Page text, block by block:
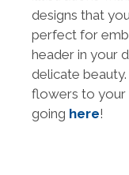
designs that
perfect for
header in your
delicate
flowers to your
going here!